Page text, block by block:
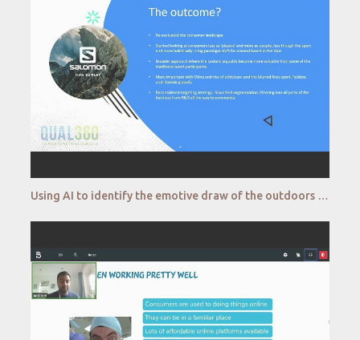
Using AI to identify the emotive draw of the outdoors Salomon Discover ai